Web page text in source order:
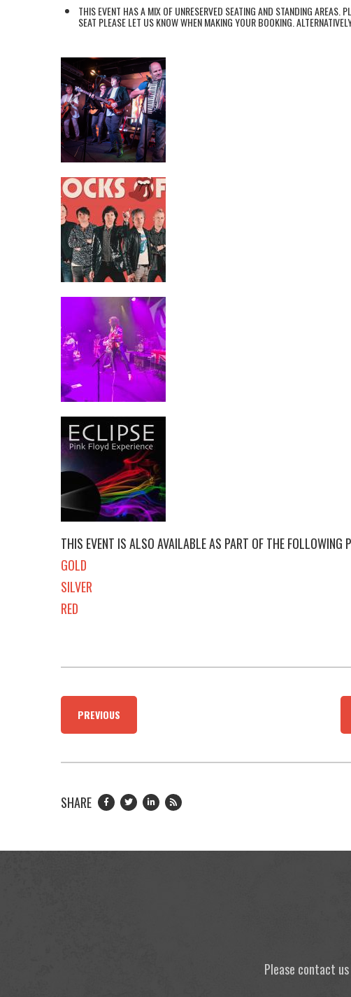
THIS EVENT HAS A MIX OF UNRESERVED SEATING AND STANDING AREAS.
SEAT PLEASE LET US KNOW WHEN MAKING YOUR BOOKING.
THIS EVENT IS ALSO AVAILABLE AS PART OF THE FOLLOWING
GOLD
SILVER
RED
PREVIOUS
SHARE
Please contact